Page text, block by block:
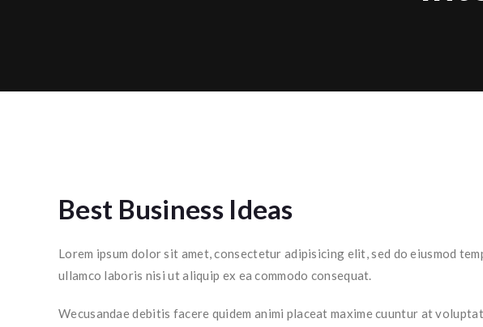
Best Business Ideas
Lorem ipsum dolor sit amet, consectetur adipisicing elit, sed do eiusmod
ullamco laboris nisi ut aliquip ex ea commodo consequat.
Wecusandae debitis facere quidem animi placeat maxime cuuntur at